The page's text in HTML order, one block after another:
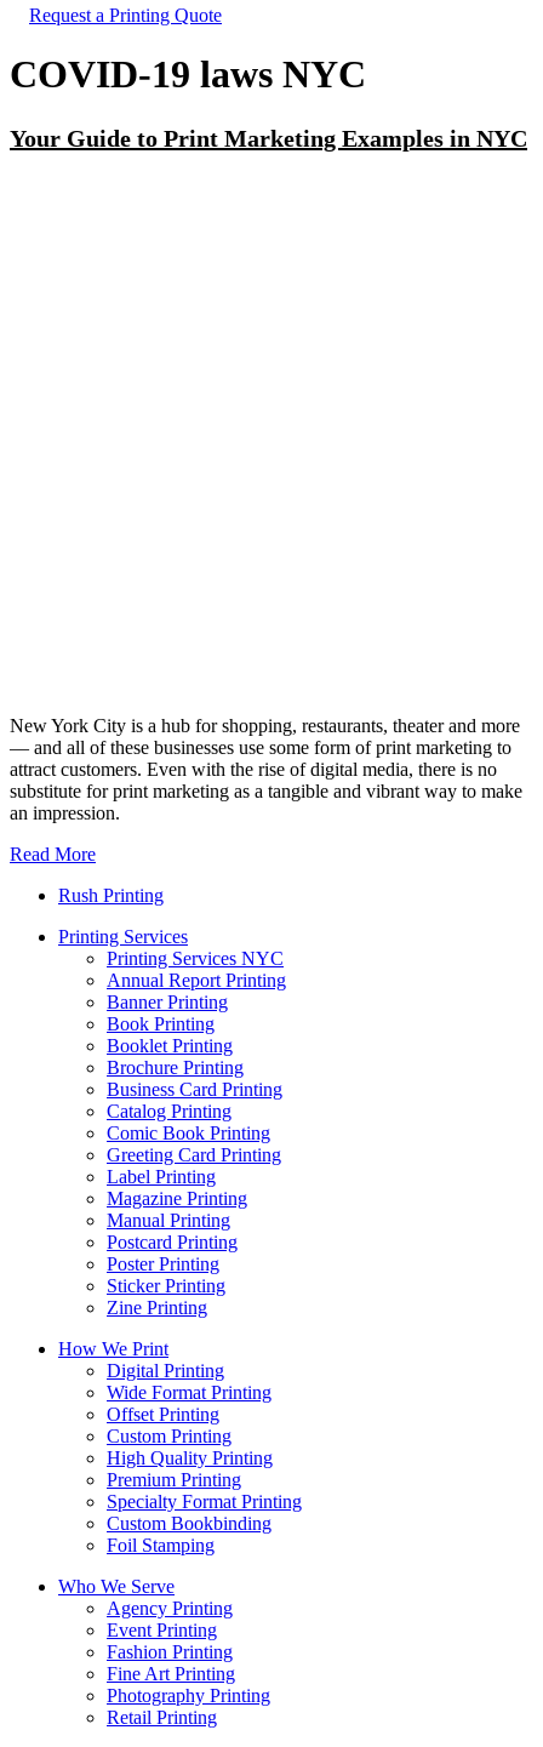
Request a Printing Quote
COVID-19 laws NYC
Your Guide to Print Marketing Examples in NYC
New York City is a hub for shopping, restaurants, theater and more
— and all of these businesses use some form of print marketing to
attract customers. Even with the rise of digital media, there is no
substitute for print marketing as a tangible and vibrant way to make
an impression.
Read More
Rush Printing
Printing Services
Printing Services NYC
Annual Report Printing
Banner Printing
Book Printing
Booklet Printing
Brochure Printing
Business Card Printing
Catalog Printing
Comic Book Printing
Greeting Card Printing
Label Printing
Magazine Printing
Manual Printing
Postcard Printing
Poster Printing
Sticker Printing
Zine Printing
How We Print
Digital Printing
Wide Format Printing
Offset Printing
Custom Printing
High Quality Printing
Premium Printing
Specialty Format Printing
Custom Bookbinding
Foil Stamping
Who We Serve
Agency Printing
Event Printing
Fashion Printing
Fine Art Printing
Photography Printing
Retail Printing